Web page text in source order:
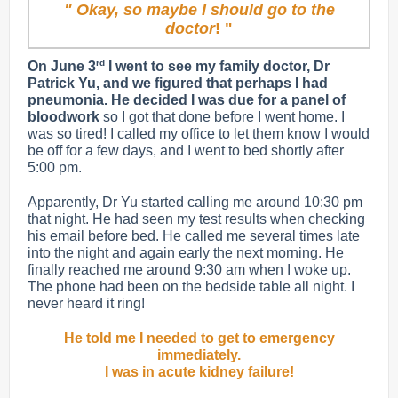
" Okay, so maybe I should go to the
doctor! "
On June 3rd
I went to see my family doctor, Dr
Patrick Yu, and we figured that perhaps I had
pneumonia. He decided I was due for a panel of
bloodwork so I got that done before I went home. I
was so tired! I called my office to let them know I would
be off for a few days, and I went to bed shortly after
5:00 pm.
Apparently, Dr Yu started calling me around 10:30 pm
that night. He had seen my test results when checking
his email before bed. He called me several times late
into the night and again early the next morning. He
finally reached me around 9:30 am when I woke up.
The phone had been on the bedside table all night. I
never heard it ring!
He told me I needed to get to emergency
immediately.
I was in acute kidney failure!